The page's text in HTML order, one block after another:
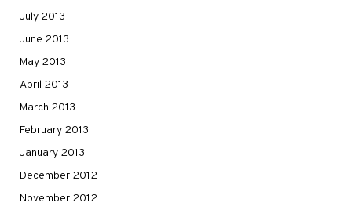
July 2013
June 2013
May 2013
April 2013
March 2013
February 2013
January 2013
December 2012
November 2012